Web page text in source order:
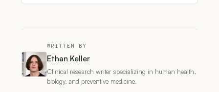
WRITTEN BY
Ethan Keller
Clinical research writer specializing in human health,
biology, and preventive medicine.